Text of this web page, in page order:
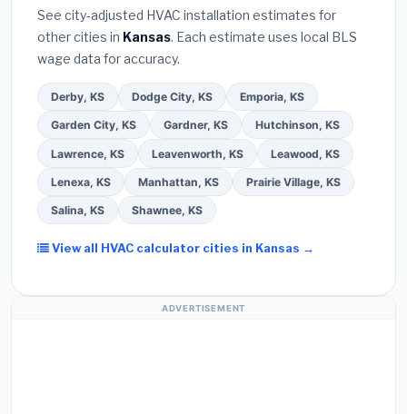
Ask for a written warranty on both parts and labor.
Use our free quote form above to get 3 pre-
screened bids from licensed local contractors.
See city-adjusted HVAC installation estimates for
other cities in Kansas. Each estimate uses local BLS
wage data for accuracy.
Derby, KS Dodge City, KS Emporia, KS
Garden City, KS Gardner, KS Hutchinson, KS
Lawrence, KS Leavenworth, KS Leawood, KS
Lenexa, KS Manhattan, KS Prairie Village, KS
Salina, KS Shawnee, KS
View all HVAC calculator cities in Kansas →
ADVERTISEMENT